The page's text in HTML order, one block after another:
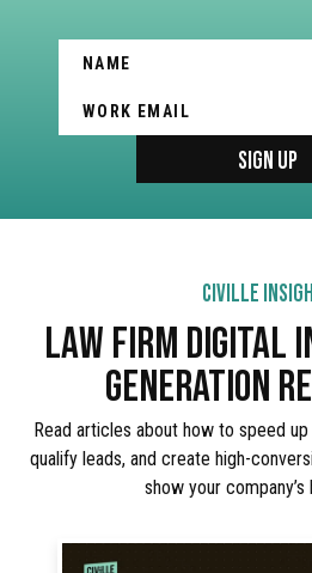
CIVILLE
LAW FIRM DIGITAL
GENERATION
Read articles about how to speed
qualify leads, and create high-
show your company’s